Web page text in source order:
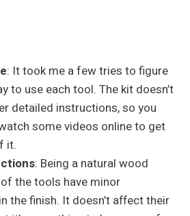
: It took me a few tries to figure
to use each tool. The kit doesn’t
detailed instructions, so you
some videos online to get
it.
: Being a natural wood
the tools have minor
the finish. It doesn’t affect their